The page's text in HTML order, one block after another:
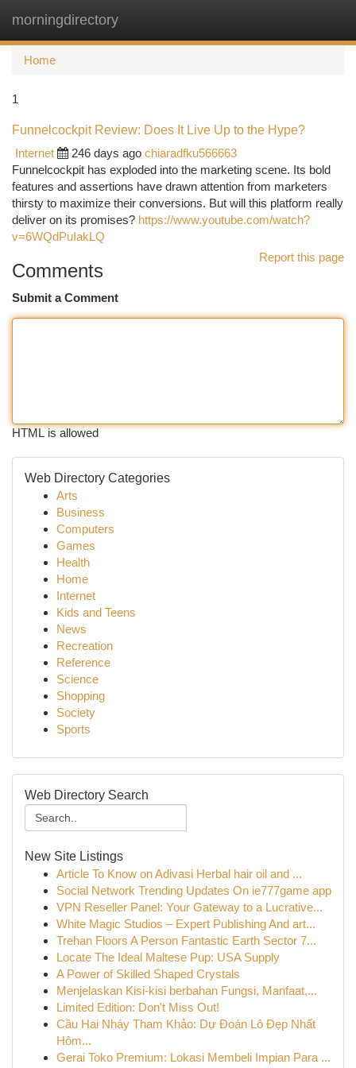
morningdirectory
Home
1
Funnelcockpit Review: Does It Live Up to the Hype?
Internet
246 days ago chiaradfku566663
Funnelcockpit has exploded into the marketing scene. Its bold
features and assertions have drawn attention from marketers
thirsty to maximize their conversions. But will this platform really
deliver on its promises? https://www.youtube.com/watch?
v=6WQdPuIakLQ
Report this page
Comments
Submit a Comment
HTML is allowed
Web Directory Categories
Arts
Business
Computers
Games
Health
Home
Internet
Kids and Teens
News
Recreation
Reference
Science
Shopping
Society
Sports
Web Directory Search
New Site Listings
Article To Know on Adivasi Herbal hair oil and ...
Social Network Trending Updates On ie777game app
VPN Reseller Panel: Your Gateway to a Lucrative...
White Magic Studios – Expert Publishing And art...
Trehan Floors A Person Fantastic Earth Sector 7...
Locate The Ideal Maltese Pup: USA Supply
A Power of Skilled Shaped Crystals
Menjelaskan Kisi-kisi berbahan Fungsi, Manfaat,...
Limited Edition: Don't Miss Out!
Cầu Hai Nháy Tham Khảo: Dự Đoán Lô Đẹp Nhất
Hôm...
Gerai Toko Premium: Lokasi Membeli Impian Para ...